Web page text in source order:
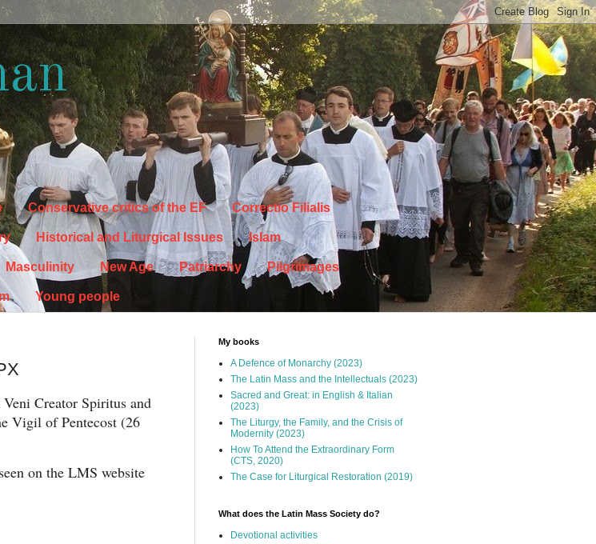
Conservative critics of the EF Correctio Filialis
Historical and Liturgical Issues Islam
Masculinity New Age Patriarchy Pilgrimages
Young people
Creator Spiritus and
Vigil of Pentecost (26
on the LMS website
My books
A Defence of Monarchy (2023)
The Latin Mass and the Intellectuals (2023)
Sacred and Great: in English & Italian
(2023)
The Liturgy, the Family, and the Crisis of
Modernity (2023)
How To Attend the Extraordinary Form
(CTS, 2020)
The Case for Liturgical Restoration (2019)
What does the Latin Mass Society do?
Devotional activities